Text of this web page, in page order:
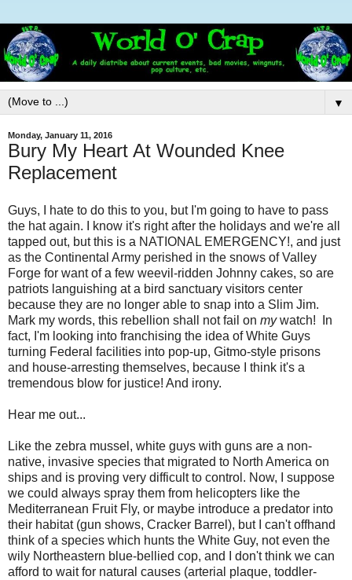
▼
Monday, January 11, 2016
Bury My Heart At Wounded Knee
Replacement
Guys, I hate to do this to you, but I'm going to have to pass
the hat again. I know it's right after the holidays and we're all
tapped out, but this is a NATIONAL EMERGENCY!, and just
as the Continental Army perished in the snows of Valley
Forge for want of a few weevil-ridden Johnny cakes, so are
patriots languishing at a bird sanctuary visitors center
because they are no longer able to snap into a Slim Jim.
Mark my words, this rebellion shall not fail on mywatch! In
fact, I'm looking into franchising the idea of White Guys
turning Federal facilities into pop-up, Gitmo-style prisons
and house-arresting themselves, because I think it's a
tremendous blow for justice! And irony.
Hear me out...
Like the zebra mussel, white guys with guns are a non-
native, invasive species that migrated to North America on
ships and is proving very difficult to control. Now, I suppose
we could always spray them from helicopters like the
Mediterranean Fruit Fly, or maybe introduce a predator into
their habitat (gun shows, Cracker Barrel), but I can't offhand
think of a species which hunts the White Guy, not even the
wily Northeastern blue-bellied cop, and I don't think we can
afford to wait for natural causes (arterial plaque, toddler-